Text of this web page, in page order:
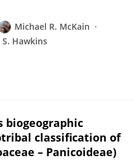
Michael R. McKain
S. Hawkins
biogeographic
classification of
– Panicoideae)